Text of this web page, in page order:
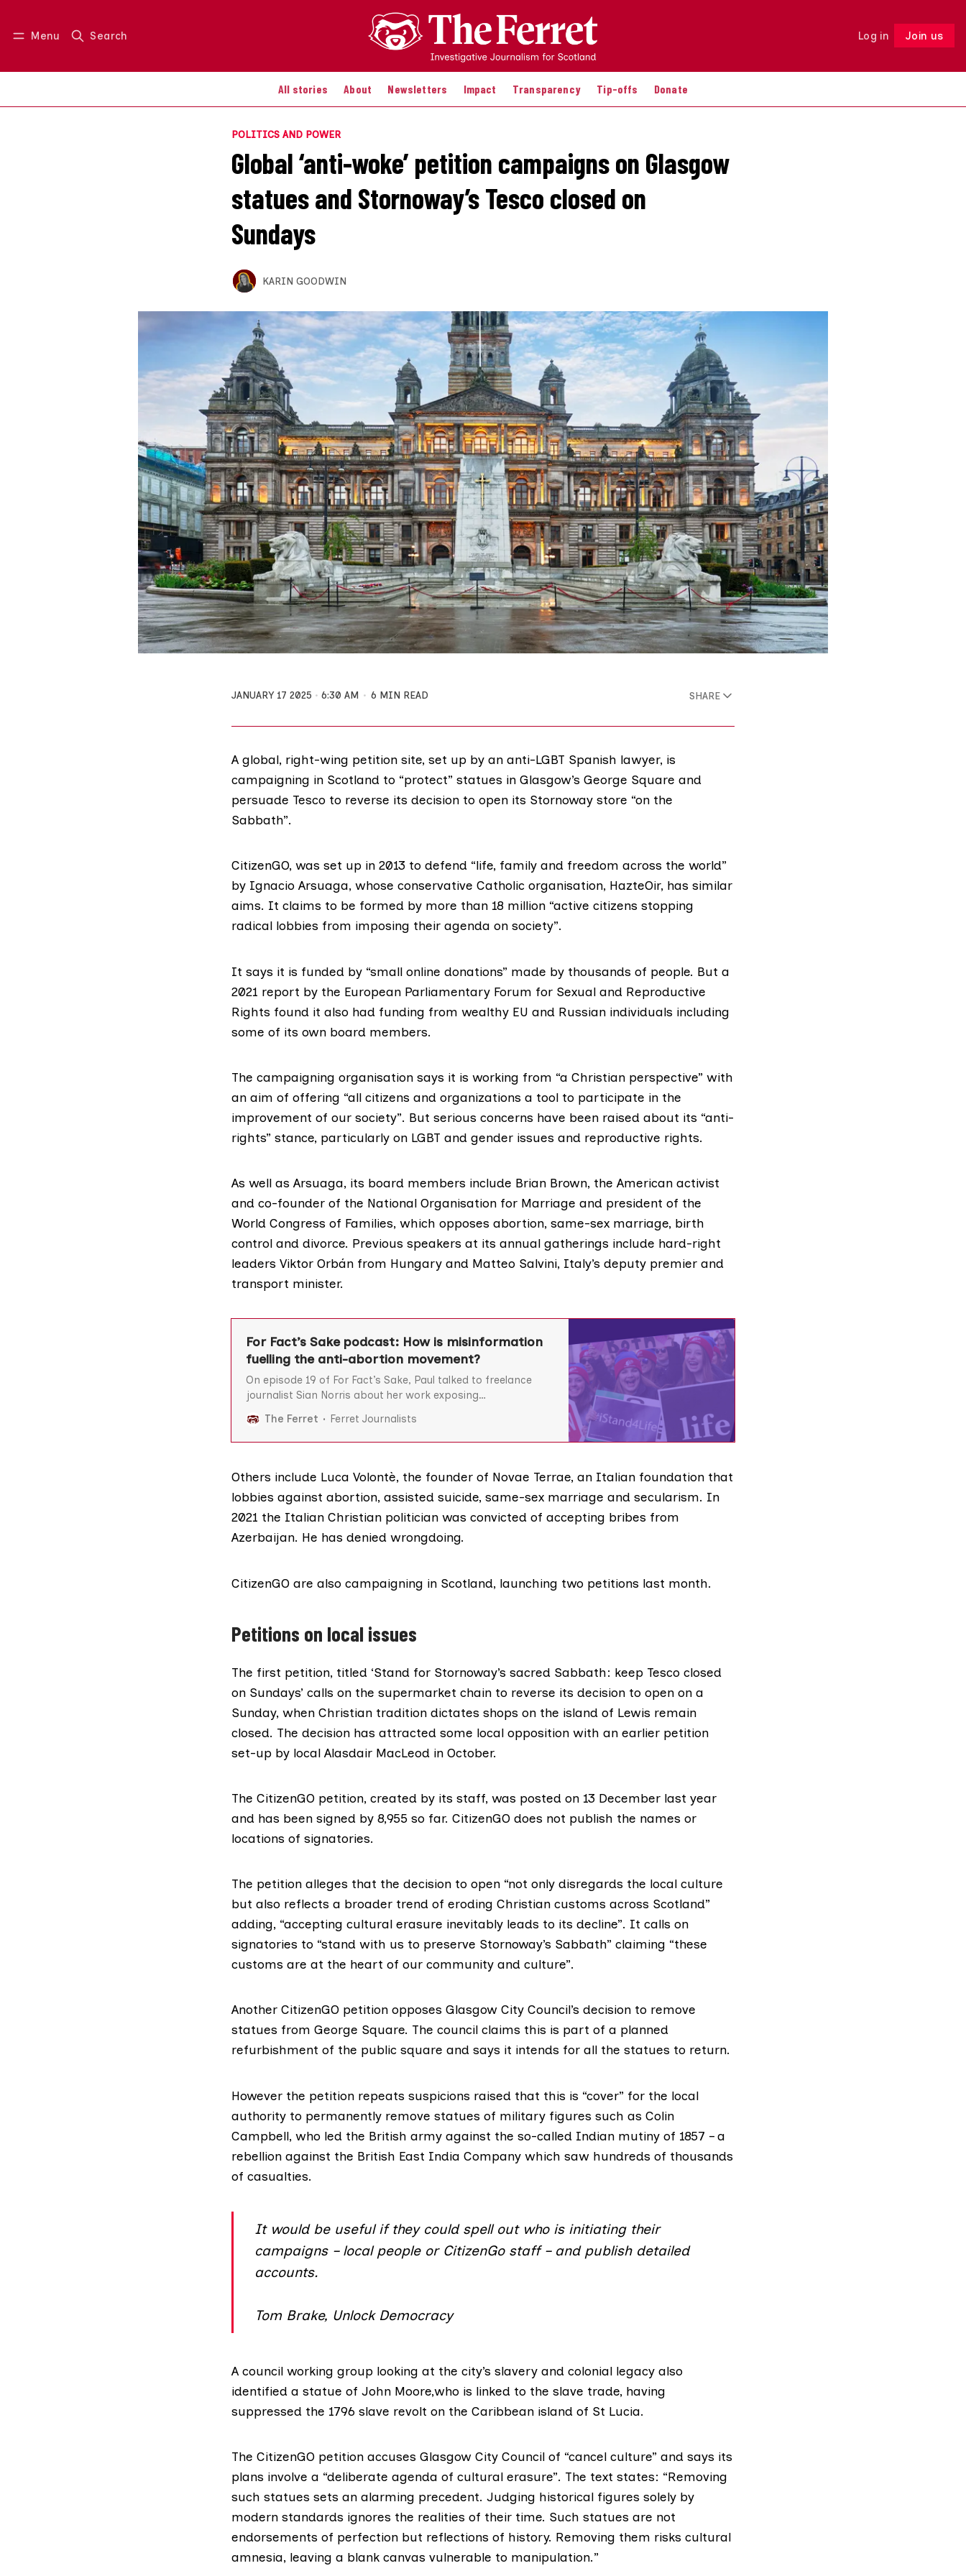
Menu Search Log in Join us
All stories About Newsletters Impact Transparency Tip-offs Donate
Log in Join us Follow
POLITICS AND POWER
Global ‘anti-woke’ petition campaigns on Glasgow
statues and Stornoway’s Tesco closed on
Sundays
KARIN GOODWIN
JANUARY 17 2025 6:30 AM 6 MIN READ SHARE
A global, right-wing petition site, set up by an anti-LGBT Spanish lawyer, is
campaigning in Scotland to “protect” statues in Glasgow’s George Square and
persuade Tesco to reverse its decision to open its Stornoway store “on the
Sabbath”.
CitizenGO, was set up in 2013 to defend “life, family and freedom across the world”
by Ignacio Arsuaga, whose conservative Catholic organisation, HazteOir, has similar
aims. It claims to be formed by more than 18 million “active citizens stopping
radical lobbies from imposing their agenda on society”.
It says it is funded by “small online donations” made by thousands of people. But a
2021 report by the European Parliamentary Forum for Sexual and Reproductive
Rights found it also had funding from wealthy EU and Russian individuals including
some of its own board members.
The campaigning organisation says it is working from “a Christian perspective” with
an aim of offering “all citizens and organizations a tool to participate in the
improvement of our society”. But serious concerns have been raised about its “anti-
rights” stance, particularly on LGBT and gender issues and reproductive rights.
As well as Arsuaga, its board members include Brian Brown, the American activist
and co-founder of the National Organisation for Marriage and president of the
World Congress of Families, which opposes abortion, same-sex marriage, birth
control and divorce. Previous speakers at its annual gatherings include hard-right
leaders Viktor Orbán from Hungary and Matteo Salvini, Italy’s deputy premier and
transport minister.
For Fact’s Sake podcast: How is misinformation
fuelling the anti-abortion movement?
On episode 19 of For Fact’s Sake, Paul talked to freelance
journalist Sian Norris about her work exposing
explained the growing threat to abortion rights around the
world, how anti-abortion rhetoric can act as a ‘gateway
The Ferret Ferret Journalists
Others include Luca Volontè, the founder of Novae Terrae, an Italian foundation that
lobbies against abortion, assisted suicide, same-sex marriage and secularism. In
2021 the Italian Christian politician was convicted of accepting bribes from
Azerbaijan. He has denied wrongdoing.
CitizenGO are also campaigning in Scotland, launching two petitions last month.
Petitions on local issues
The first petition, titled ‘Stand for Stornoway’s sacred Sabbath: keep Tesco closed
on Sundays’ calls on the supermarket chain to reverse its decision to open on a
Sunday, when Christian tradition dictates shops on the island of Lewis remain
closed. The decision has attracted some local opposition with an earlier petition
set-up by local Alasdair MacLeod in October.
The CitizenGO petition, created by its staff, was posted on 13 December last year
and has been signed by 8,955 so far. CitizenGO does not publish the names or
locations of signatories.
The petition alleges that the decision to open “not only disregards the local culture
but also reflects a broader trend of eroding Christian customs across Scotland”
adding, “accepting cultural erasure inevitably leads to its decline”. It calls on
signatories to “stand with us to preserve Stornoway’s Sabbath” claiming “these
customs are at the heart of our community and culture”.
Another CitizenGO petition opposes Glasgow City Council’s decision to remove
statues from George Square. The council claims this is part of a planned
refurbishment of the public square and says it intends for all the statues to return.
However the petition repeats suspicions raised that this is “cover” for the local
authority to permanently remove statues of military figures such as Colin
Campbell, who led the British army against the so-called Indian mutiny of 1857 – a
rebellion against the British East India Company which saw hundreds of thousands
of casualties.
It would be useful if they could spell out who is initiating their
campaigns – local people or CitizenGo staff – and publish detailed
accounts.
Tom Brake, Unlock Democracy
A council working group looking at the city’s slavery and colonial legacy also
identified a statue of John Moore,who is linked to the slave trade, having
suppressed the 1796 slave revolt on the Caribbean island of St Lucia.
The CitizenGO petition accuses Glasgow City Council of “cancel culture” and says its
plans involve a “deliberate agenda of cultural erasure”. The text states: “Removing
such statues sets an alarming precedent. Judging historical figures solely by
modern standards ignores the realities of their time. Such statues are not
endorsements of perfection but reflections of history. Removing them risks cultural
amnesia, leaving a blank canvas vulnerable to manipulation.”